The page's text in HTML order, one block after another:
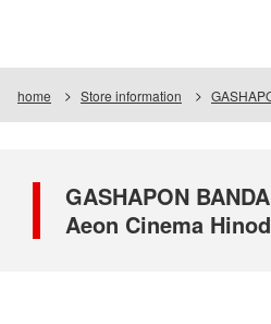
home Store information GASHAPON
GASHAPON
Aeon Cinema